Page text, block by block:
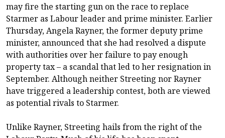
may fire the starting gun on the race to replace
Starmer as Labour leader and prime minister. Earlier
Thursday, Angela Rayner, the former deputy prime
minister, announced that she had resolved a dispute
with authorities over her failure to pay enough
property tax – a scandal that led to her resignation in
September. Although neither Streeting nor Rayner
have triggered a leadership contest, both are viewed
as potential rivals to Starmer.
Unlike Rayner, Streeting hails from the right of the